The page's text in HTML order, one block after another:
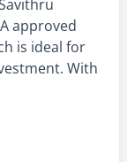
approved
is ideal for
With